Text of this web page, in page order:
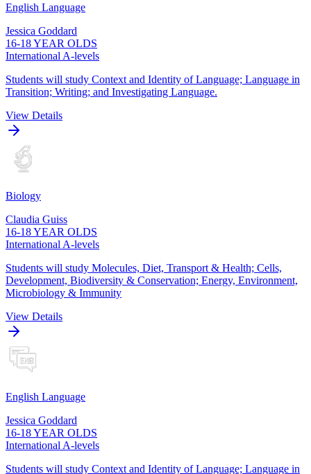
English Language
Jessica Goddard
16-18 YEAR OLDS
International A-levels
Students will study Context and Identity of Language; Language in
Transition; Writing; and Investigating Language.
View Details
Biology
Claudia Guiss
16-18 YEAR OLDS
International A-levels
Students will study Molecules, Diet, Transport & Health; Cells,
Development, Biodiversity & Conservation; Energy, Environment,
Microbiology & Immunity
View Details
English Language
Jessica Goddard
16-18 YEAR OLDS
International A-levels
Students will study Context and Identity of Language; Language in